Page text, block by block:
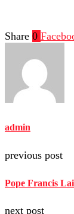
Share 0
admin
previous post
Pope Francis
next post